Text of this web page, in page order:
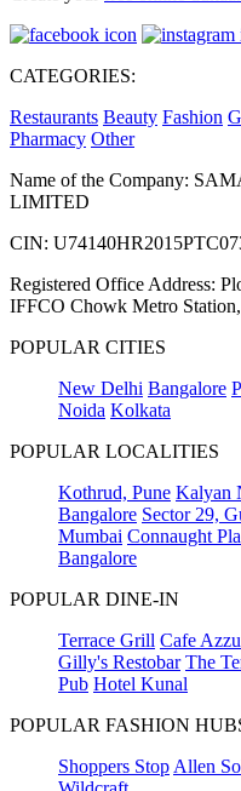
CATEGORIES:
Restaurants Beauty Fashion
Pharmacy Other
Name of the Company:
LIMITED
CIN:
Registered Office Address:
IFFCO Chowk Metro
POPULAR CITIES
New Delhi Bangalore
Noida Kolkata
POPULAR LOCALITIES
Kothrud, Pune Kalyan
Bangalore Sector 29,
Mumbai Connaught
Bangalore
POPULAR DINE-IN
Terrace Grill Cafe
Gilly's Restobar The
Pub Hotel Kunal
POPULAR FASHION
Shoppers Stop Allen